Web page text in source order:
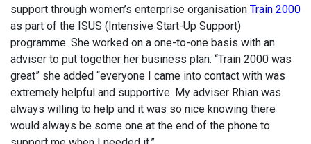
support through women’s enterprise organisation Train 2000
as part of the ISUS (Intensive Start-Up Support)
programme. She worked on a one-to-one basis with an
adviser to put together her business plan. “Train 2000 was
great” she added “everyone I came into contact with was
extremely helpful and supportive. My adviser Rhian was
always willing to help and it was so nice knowing there
would always be some one at the end of the phone to